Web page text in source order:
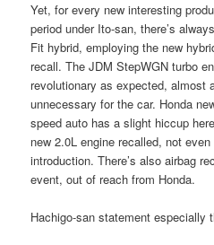
Yet, for every new interesting
period under Ito-san, there’s
Fit hybrid, employing the new
recall. The JDM StepWGN turbo
revolutionary as expected, almost
unnecessary for the car. Honda
speed auto has a slight hiccup
new 2.0L engine recalled, not
introduction. There’s also airbag
event, out of reach from Honda.
Hachigo-san statement